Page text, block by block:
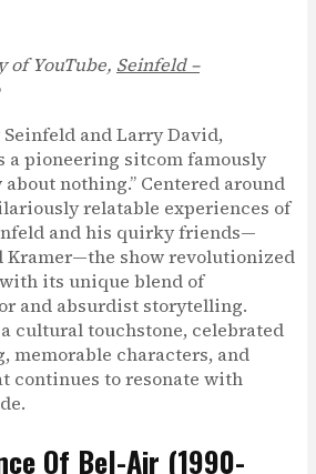
of YouTube, Seinfeld –
and Larry David,
a pioneering sitcom famously
about nothing.” Centered around
relatable experiences of
and his quirky friends—
Kramer—the show revolutionized
its unique blend of
and absurdist storytelling.
cultural touchstone, celebrated
characters, and
continues to resonate with
Of Bel-Air (1990-